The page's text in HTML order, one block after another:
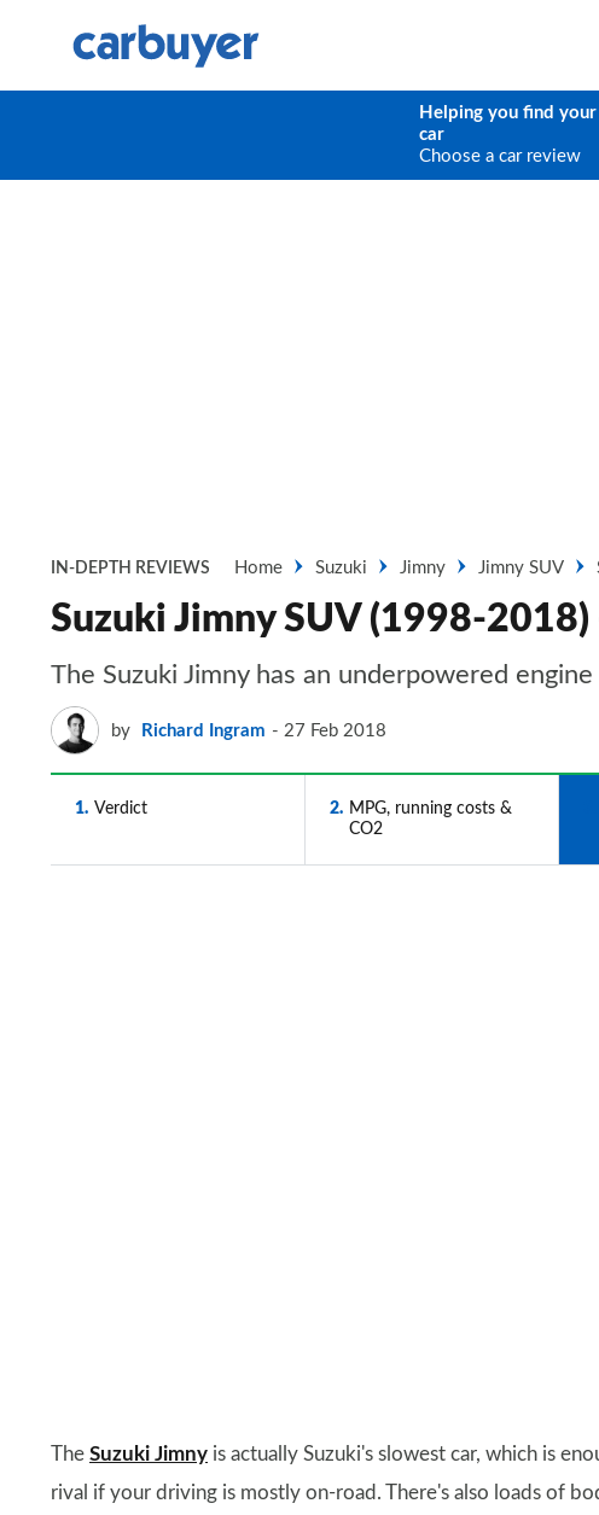
Helping you find
car
Choose a car review
IN-DEPTH REVIEWS Home Suzuki Jimny Jimny SUV
Suzuki Jimny SUV (1998-
The Suzuki Jimny has an underpowered
by Richard Ingram 27 Feb 2018
1 Verdict 2
MPG, running costs &
CO2
The Suzuki Jimny is actually Suzuki's slowest car, which is
rival if your driving is mostly on-road. There's also loads of